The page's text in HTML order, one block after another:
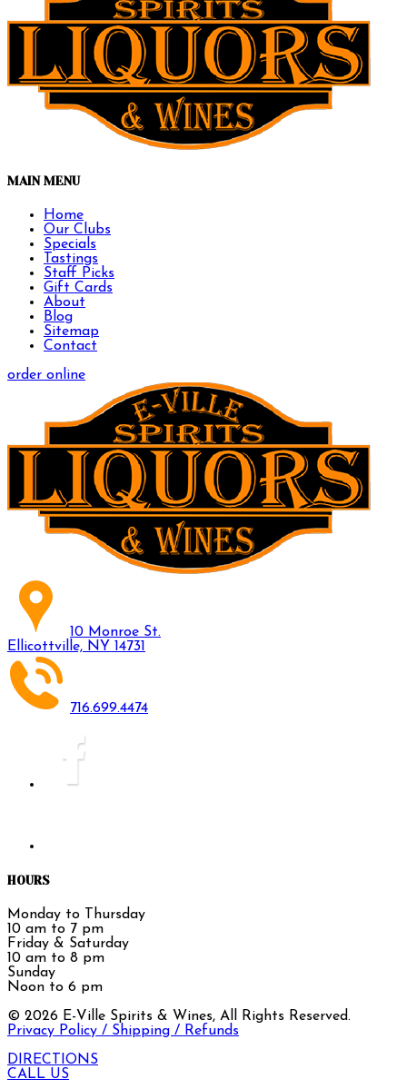
MAIN MENU
Home
Our Clubs
Specials
Tastings
Staff Picks
Gift Cards
About
Blog
Sitemap
Contact
order online
10 Monroe St.
Ellicottville, NY 14731
716.699.4474
HOURS
Monday to Thursday
10 am to 7 pm
Friday & Saturday
10 am to 8 pm
Sunday
Noon to 6 pm
© 2026 E-Ville Spirits & Wines, All Rights Reserved.
Privacy Policy / Shipping / Refunds
DIRECTIONS
CALL US